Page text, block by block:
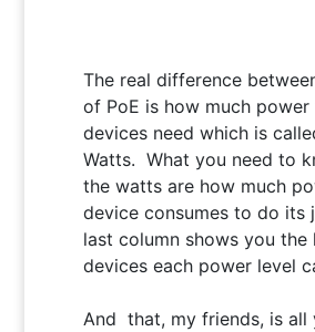
The real difference
of PoE is how much power
devices need which is
Watts. What you need to
the watts are how much
device consumes to do its
last column shows you the
devices each power level
And that, my friends, is all